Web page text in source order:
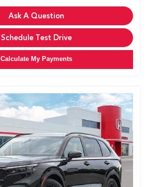
Ask A Question
Schedule Test Drive
Calculate My Payments